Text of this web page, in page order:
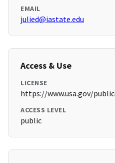
EMAIL
julied@iastate.edu
Access & Use
LICENSE
https://www.usa.gov/
ACCESS LEVEL
public